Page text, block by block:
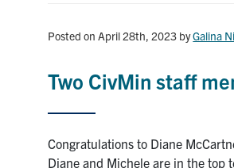
Posted on April 28th, 2023 byGalina
Two CivMin staff
Congratulations to Diane
Diane and Michele are in the